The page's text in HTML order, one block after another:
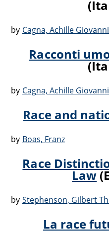
by Cagna, Achille Giovanni
Racconti
by Cagna, Achille Giovanni
Race and
by Boas, Franz
Race
Law
by Stephenson, Gilbert
La race